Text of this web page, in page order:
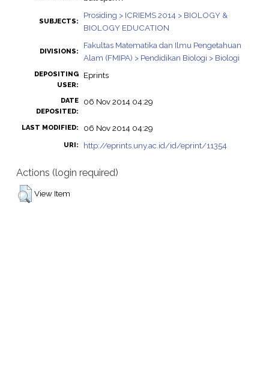
SUBJECTS:
Prosiding > ICRIEMS 2014 > BIOLOGY &
BIOLOGY EDUCATION
DIVISIONS:
Fakultas Matematika dan Ilmu Pengetahuan
Alam (FMIPA) > Pendidikan Biologi > Biologi
DEPOSITING
USER:
Eprints
DATE
DEPOSITED:
06 Nov 2014 04:29
LAST MODIFIED: 06 Nov 2014 04:29
URI: http://eprints.uny.ac.id/id/eprint/11354
Actions (login required)
View Item